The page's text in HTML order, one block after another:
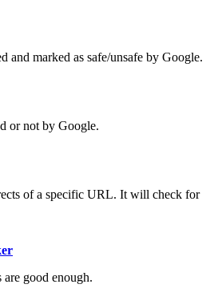
and marked as safe/unsafe by Google.
or not by Google.
of a specific URL. It will check for
good enough.